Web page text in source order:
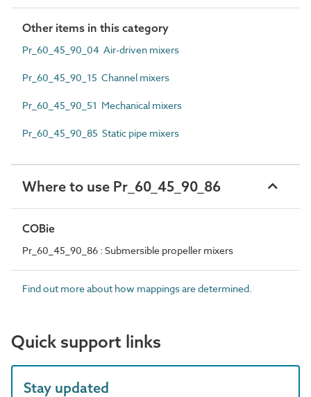
Other items in this category
Pr_60_45_90_04 Air-driven mixers
Pr_60_45_90_15 Channel mixers
Pr_60_45_90_51 Mechanical mixers
Pr_60_45_90_85 Static pipe mixers
Where to use Pr_60_45_90_86
COBie
Pr_60_45_90_86 : Submersible propeller mixers
Find out more about how mappings are determined.
Quick support links
Stay updated